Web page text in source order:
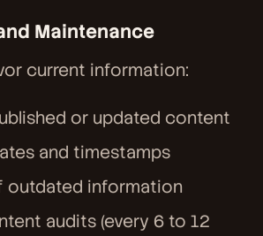
Maintenance
current information:
or updated content
and timestamps
outdated information
audits (every 6 to 12